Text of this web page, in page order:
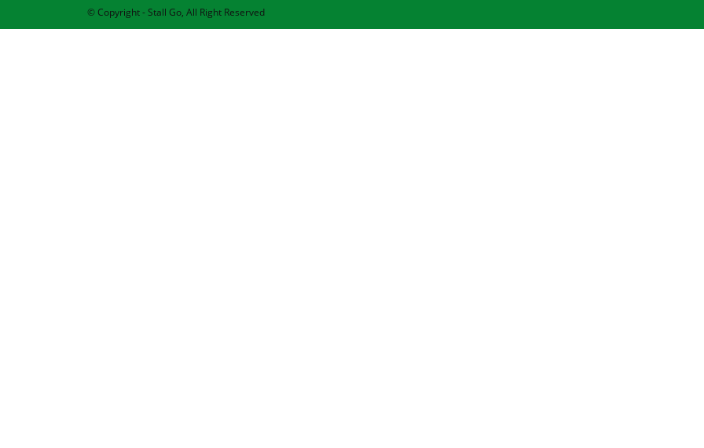
© Copyright - Stall Go, All Right Reserved